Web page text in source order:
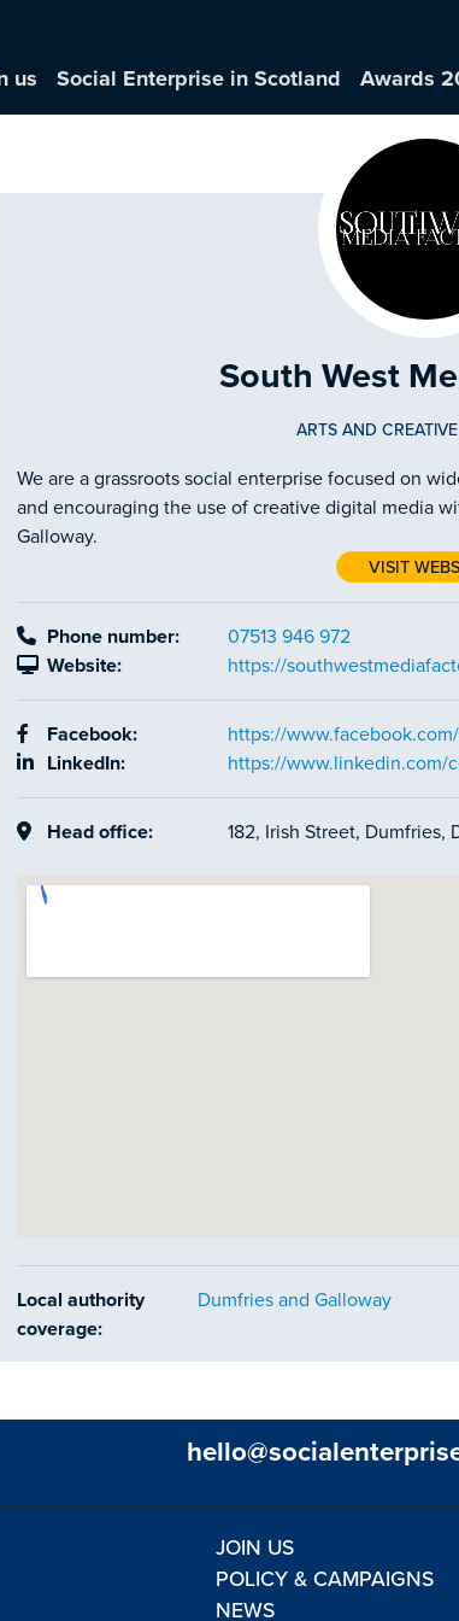
us Social Enterprise in Scotland Awards
South West
ARTS AND
We are a grassroots social enterprise focused on
and encouraging the use of creative digital media
Galloway.
VISIT
Phone number:
07513 946 972
Website:
https://
Facebook:
https://
LinkedIn:
https://www.linkedin.com/
Head office: 182, Irish Street, Dumfries,
Local authority
coverage:
Dumfries and Galloway
JOIN US
POLICY & CAMPAIGNS
NEWS